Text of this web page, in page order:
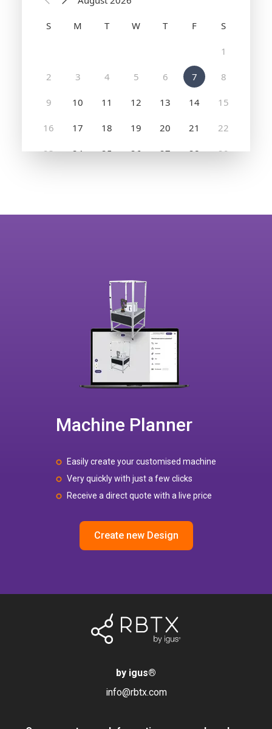
Machine Planner
Easily create your customised machine
Very quickly with just a few clicks
Receive a direct quote with a live price
Create new Design
by igus®
info@rbtx.com